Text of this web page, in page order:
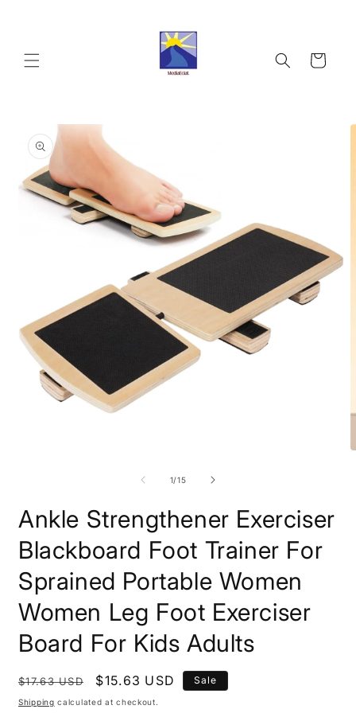
Cart
product
information
1/of
15
Ankle Strengthener Exerciser
Blackboard Foot Trainer For
Sprained Portable Women
Women Leg Foot Exerciser
Board For Kids Adults
Regular
price
$17.63 USD
Sale
price
$15.63 USD Sale
Shipping calculated at checkout.